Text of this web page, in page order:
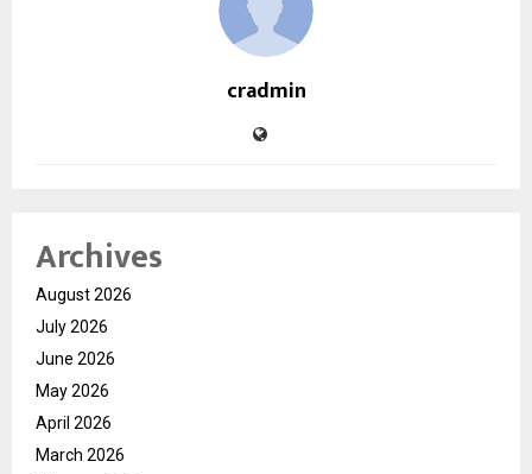
cradmin
Archives
August 2026
July 2026
June 2026
May 2026
April 2026
March 2026